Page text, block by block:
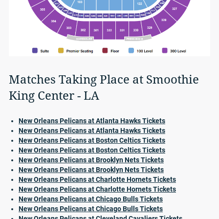
Matches Taking Place at Smoothie
King Center - LA
New Orleans Pelicans at Atlanta Hawks Tickets
New Orleans Pelicans at Atlanta Hawks Tickets
New Orleans Pelicans at Boston Celtics Tickets
New Orleans Pelicans at Boston Celtics Tickets
New Orleans Pelicans at Brooklyn Nets Tickets
New Orleans Pelicans at Brooklyn Nets Tickets
New Orleans Pelicans at Charlotte Hornets Tickets
New Orleans Pelicans at Charlotte Hornets Tickets
New Orleans Pelicans at Chicago Bulls Tickets
New Orleans Pelicans at Chicago Bulls Tickets